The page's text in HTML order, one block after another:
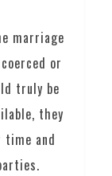
marriage
or
truly be
they
time and